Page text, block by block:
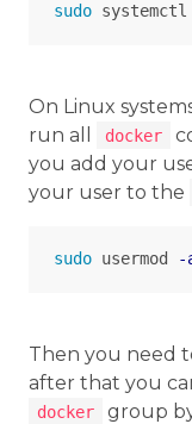
sudo
On Linux
run all
docker
you add your
your user to the
sudo usermod -
Then you need
after that you
docker group